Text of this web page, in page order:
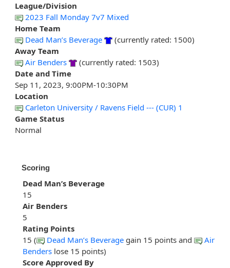
League/Division
2023 Fall Monday 7v7 Mixed
Home Team
Dead Man’s Beverage
(currently rated: 1500)
Away Team
Air Benders
(currently rated: 1503)
Date and Time
Sep 11, 2023, 9:00PM-10:30PM
Location
Carleton University / Ravens Field --- (CUR) 1
Game Status
Normal
Scoring
Dead Man’s Beverage
15
Air Benders
5
Rating Points
15 (
Dead Man’s Beverage gain 15 points and
Air
Benders lose 15 points)
Score Approved By